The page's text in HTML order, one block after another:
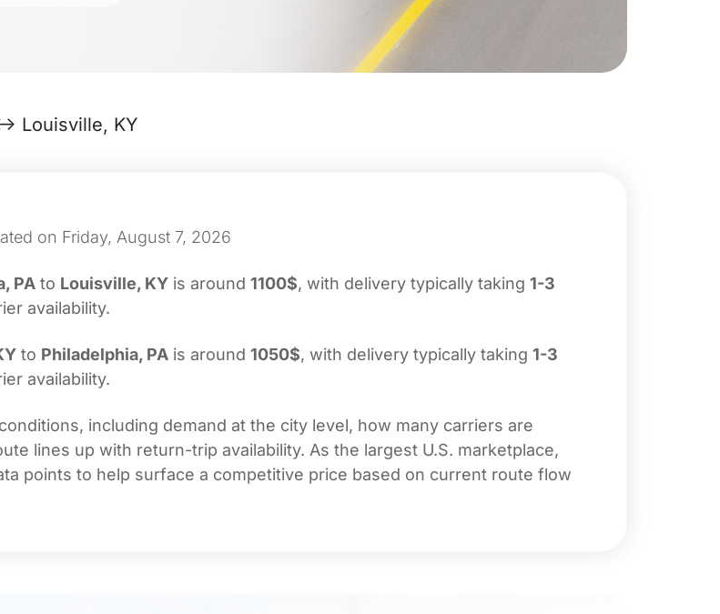
Louisville, KY
on Friday, August 7, 2026
PA to Louisville, KY is around 1100$, with delivery typically taking 1-3
availability.
to Philadelphia, PA is around 1050$, with delivery typically taking 1-3
availability.
including demand at the city level, how many carriers are
lines up with return-trip availability. As the largest U.S. marketplace,
points to help surface a competitive price based on current route flow